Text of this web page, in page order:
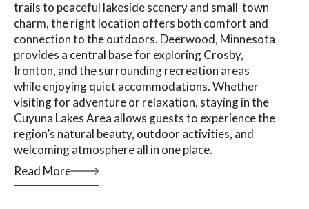
trails to peaceful lakeside scenery and small-town
charm, the right location offers both comfort and
connection to the outdoors. Deerwood, Minnesota
provides a central base for exploring Crosby,
Ironton, and the surrounding recreation areas
while enjoying quiet accommodations. Whether
visiting for adventure or relaxation, staying in the
Cuyuna Lakes Area allows guests to experience the
region’s natural beauty, outdoor activities, and
welcoming atmosphere all in one place.
Read More